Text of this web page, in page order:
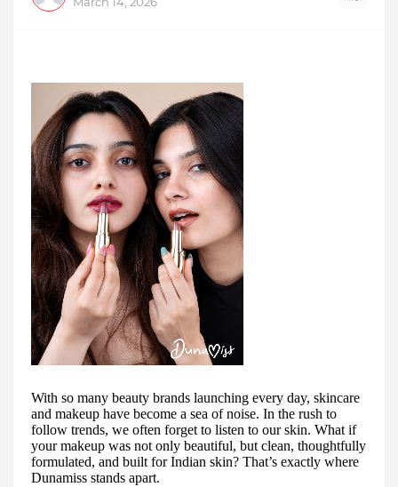
With so many beauty brands launching every day, skincare
and makeup have become a sea of noise. In the rush to
follow trends, we often forget to listen to our skin. What if
your makeup was not only beautiful, but clean, thoughtfully
formulated, and built for Indian skin? That’s exactly where
Dunamiss stands apart.